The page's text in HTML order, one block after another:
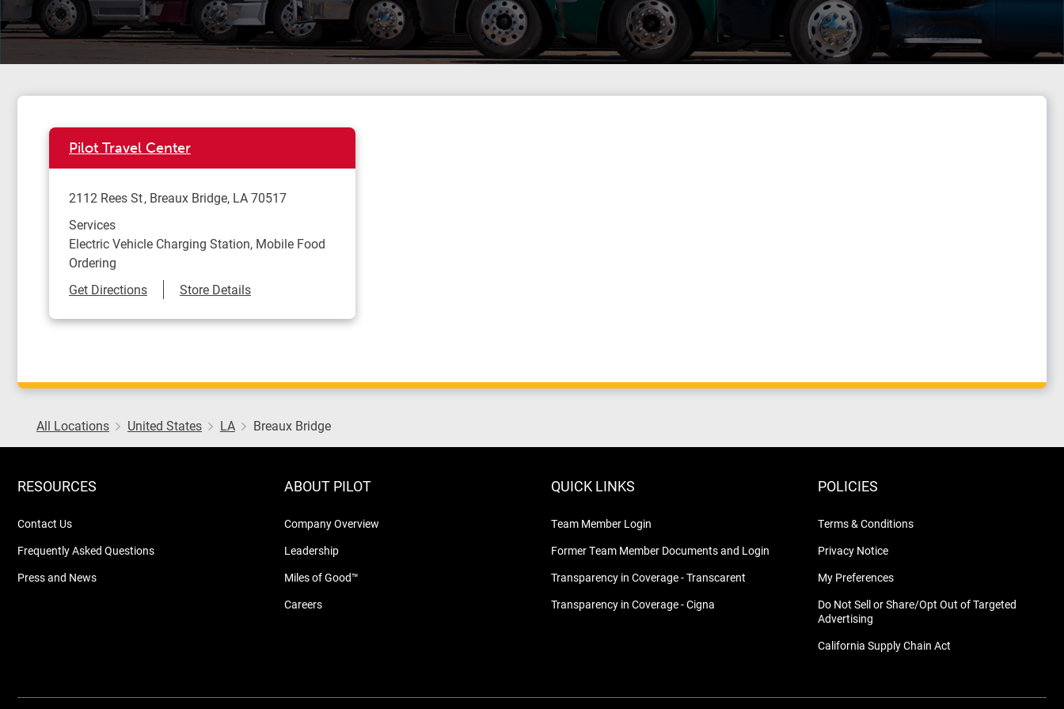
Pilot Travel Center
2112 Rees St Breaux Bridge, LA70517
Services
Electric Vehicle Charging Station, Mobile Food
Ordering
Get DirectionsLink Opens in New Tab
Store Details
All Locations United States LA Breaux Bridge
RESOURCES
Contact Us
Frequently Asked Questions
Press and News
ABOUT PILOT
Company Overview
Leadership
Miles of Good™
Careers
QUICK LINKS
Team Member Login
Former Team Member Documents and Login
Transparency in Coverage - Transcarent
Transparency in Coverage - Cigna
POLICIES
Terms & Conditions
Privacy Notice
My Preferences
Do Not Sell or Share/Opt Out of Targeted
Advertising
California Supply Chain Act